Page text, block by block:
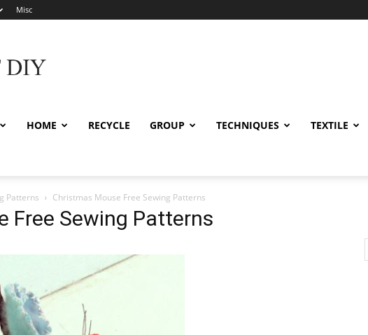
Misc
HOME RECYCLE GROUP TECHNIQUES TEXTILE
Patterns Christmas Mouse Free Sewing Patterns
Free Sewing Patterns